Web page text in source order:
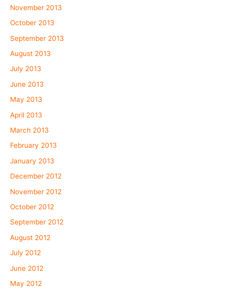
November 2013
October 2013
September 2013
August 2013
July 2013
June 2013
May 2013
April 2013
March 2013
February 2013
January 2013
December 2012
November 2012
October 2012
September 2012
August 2012
July 2012
June 2012
May 2012